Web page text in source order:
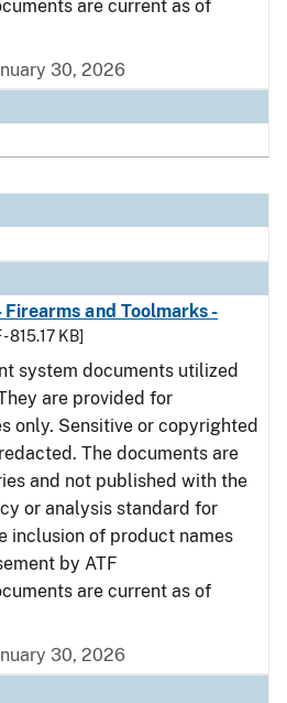
are current as of
30, 2026
and Toolmarks -
- 815.17 KB]
system documents utilized
are provided for
only. Sensitive or copyrighted
The documents are
and not published with the
or analysis standard for
inclusion of product names
by ATF
are current as of
30, 2026